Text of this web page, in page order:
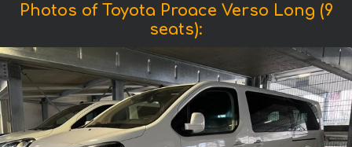
Photos of Toyota Proace Verso Long (9
seats):